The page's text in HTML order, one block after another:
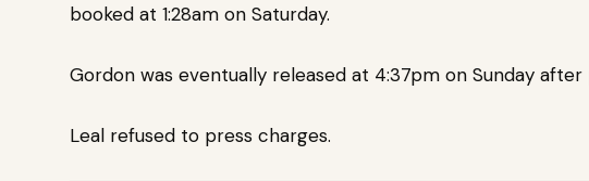
booked at 1:28am on Saturday.
Gordon was eventually released at 4:37pm on Sunday
Leal refused to press charges.